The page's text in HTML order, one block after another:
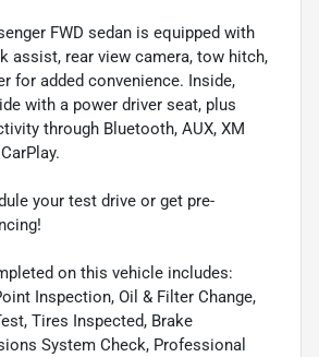
FWD sedan is equipped with
assist, rear view camera, tow hitch,
for added convenience. Inside,
with a power driver seat, plus
through Bluetooth, AUX, XM
your test drive or get pre-
on this vehicle includes:
Inspection, Oil & Filter Change,
Tires Inspected, Brake
System Check, Professional